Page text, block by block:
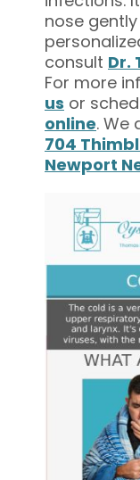
nose
consult Dr.
For more
us or
online. We
704
Newport